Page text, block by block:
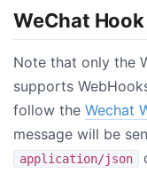
WeChat Hook
Note that only the
supports
follow the Wechat
message will be
application/json